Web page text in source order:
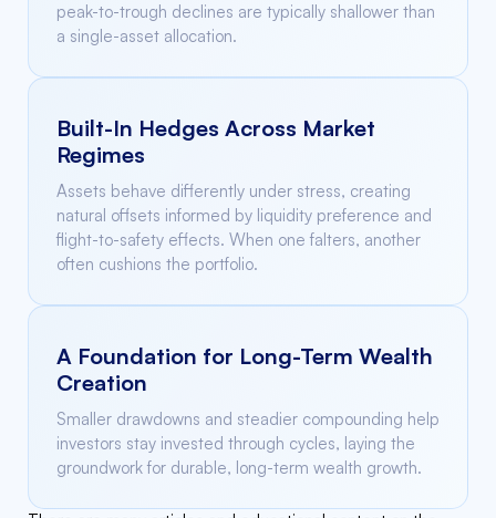
peak-to-trough declines are typically shallower than
a single-asset allocation.
Built-In Hedges Across Market
Regimes
Assets behave differently under stress, creating
natural offsets informed by liquidity preference and
flight-to-safety effects. When one falters, another
often cushions the portfolio.
A Foundation for Long-Term Wealth
Creation
Smaller drawdowns and steadier compounding help
investors stay invested through cycles, laying the
groundwork for durable, long-term wealth growth.